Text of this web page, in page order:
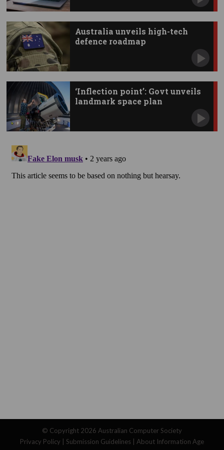
Australia unveils high-tech
defence roadmap
‘Inflection point’: Govt unveils
landmark space plan
© Copyright 2026 Australian Computer Society
Privacy Policy
Submission Guidelines About Information Age